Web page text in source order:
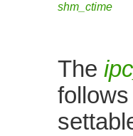
shm_ctime
The